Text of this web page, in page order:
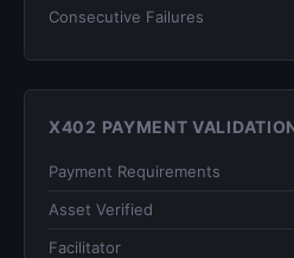
Consecutive Failures
X402 PAYMENT
Payment Requirements
Asset Verified
Facilitator